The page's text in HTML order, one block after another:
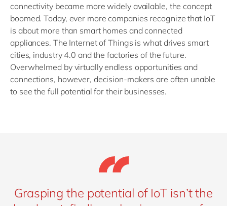
connectivity became more widely available, the concept
boomed. Today, ever more companies recognize that IoT
is about more than smart homes and connected
appliances. The Internet of Things is what drives smart
cities, industry 4.0 and the factories of the future.
Overwhelmed by virtually endless opportunities and
connections, however, decision-makers are often unable
to see the full potential for their businesses.
Grasping the potential of IoT isn’t the